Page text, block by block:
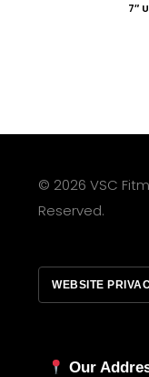
7″
© 2026 VSC
Reserved.
WEBSITE
Our